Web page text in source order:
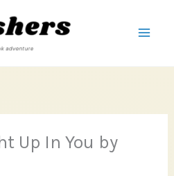
Up In You by